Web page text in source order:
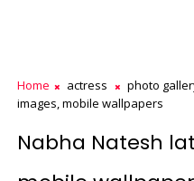
Home actress photo
images, mobile wallpapers
Nabha Natesh